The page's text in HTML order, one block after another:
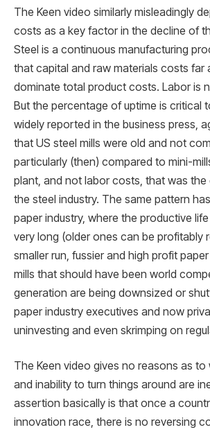
The Keen video similarly misleadingly
costs as a key factor in the decline of
Steel is a continuous manufacturing
that capital and raw materials costs far
dominate total product costs. Labor is
But the percentage of uptime is critical
widely reported in the business press,
that US steel mills were old and not
particularly (then) compared to mini-
plant, and not labor costs, that was the
the steel industry. The same pattern
paper industry, where the productive
very long (older ones can be profitably
smaller run, fussier and high profit
mills that should have been world
generation are being downsized or
paper industry executives and now
uninvesting and even skrimping on
The Keen video gives no reasons as to
and inability to turn things around are
assertion basically is that once a
innovation race, there is no reversing